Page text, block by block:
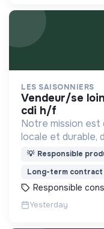
LES SAISONNIERS
vendeur/se loing - samedi+dimanche+lundi
cdi h/f
Notre mission
locale et durable,
abordable.
💡 Responsible
Long-term contract
Responsible
Yesterday